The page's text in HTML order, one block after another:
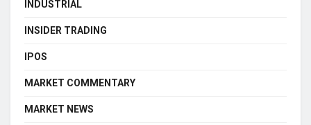
INDUSTRIAL
INSIDER TRADING
IPOS
MARKET COMMENTARY
MARKET NEWS